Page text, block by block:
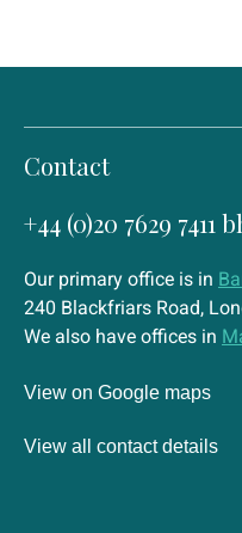
Contact
+44 (0)20 7629 7411
Our primary office is in
240 Blackfriars Road,
We also have offices in
View on Google maps
View all contact details